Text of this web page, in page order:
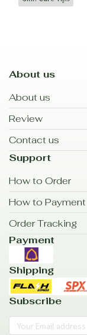
About us
About us
Review
Contact us
Support
How to Order
How to Payment
Order Tracking
Payment
Shipping
Subscribe